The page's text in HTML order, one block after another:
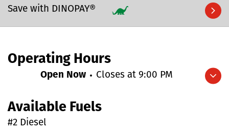
Save with DINOPAY®
Operating Hours
Expand/collapse hours
Open Now Closes at 9:00 PM
Available Fuels
#2 Diesel